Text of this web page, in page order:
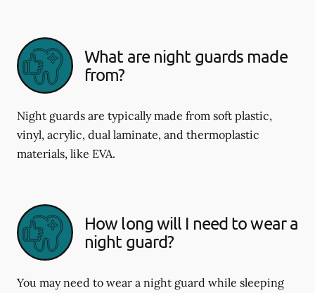
What are night guards made
from?
Night guards are typically made from soft plastic,
vinyl, acrylic, dual laminate, and thermoplastic
materials, like EVA.
How long will I need to wear a
night guard?
You may need to wear a night guard while sleeping